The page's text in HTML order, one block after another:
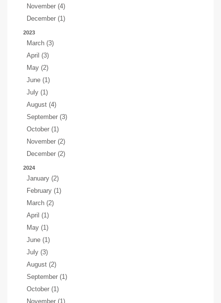
November (4)
December (1)
2023
March (3)
April (3)
May (2)
June (1)
July (1)
August (4)
September (3)
October (1)
November (2)
December (2)
2024
January (2)
February (1)
March (2)
April (1)
May (1)
June (1)
July (3)
August (2)
September (1)
October (1)
November (1)